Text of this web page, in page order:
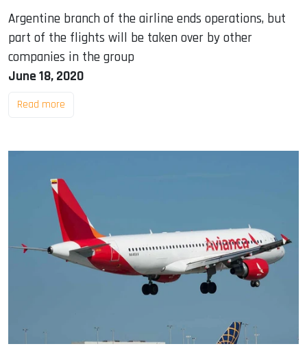
Argentine branch of the airline ends operations, but
part of the flights will be taken over by other
companies in the group
June 18, 2020
Read more